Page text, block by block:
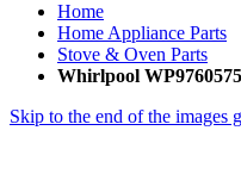
Home
Home Appliance Parts
Stove & Oven Parts
Whirlpool
Skip to the end of the images